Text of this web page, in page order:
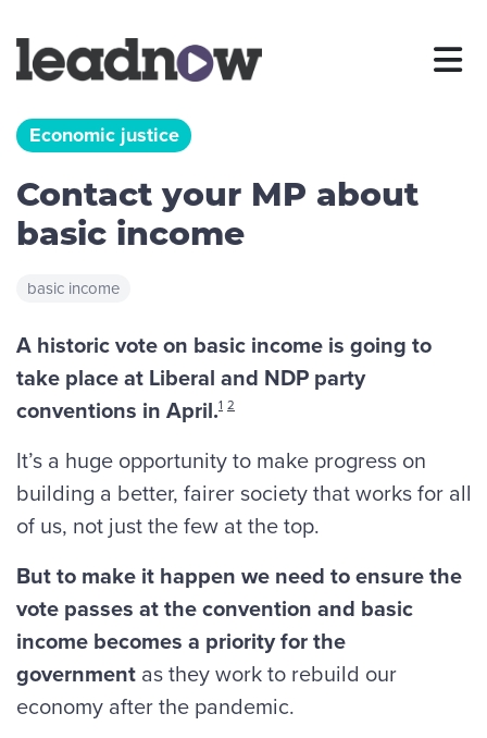
Economic justice
Contact your MP about
basic income
basic income
A historic vote on basic income is going to
take place at Liberal and NDP party
conventions in April.1 2
It’s a huge opportunity to make progress on
building a better, fairer society that works for all
of us, not just the few at the top.
But to make it happen we need to ensure the
vote passes at the convention and basic
income becomes a priority for the
government as they work to rebuild our
economy after the pandemic.